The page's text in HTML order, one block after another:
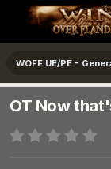
WOFF UE/PE -
OT Now